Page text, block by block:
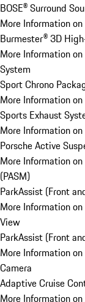
BOSE® Surround
More Information on
Burmester® 3D
More Information
System
Sport Chrono
More Information
Sports Exhaust
More Information
Porsche Active
More Information
(PASM)
ParkAssist (Front
More Information
View
ParkAssist (Front
More Information
Camera
Adaptive Cruise
More Information